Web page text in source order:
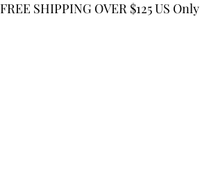
FREE SHIPPING OVER $125 US Only